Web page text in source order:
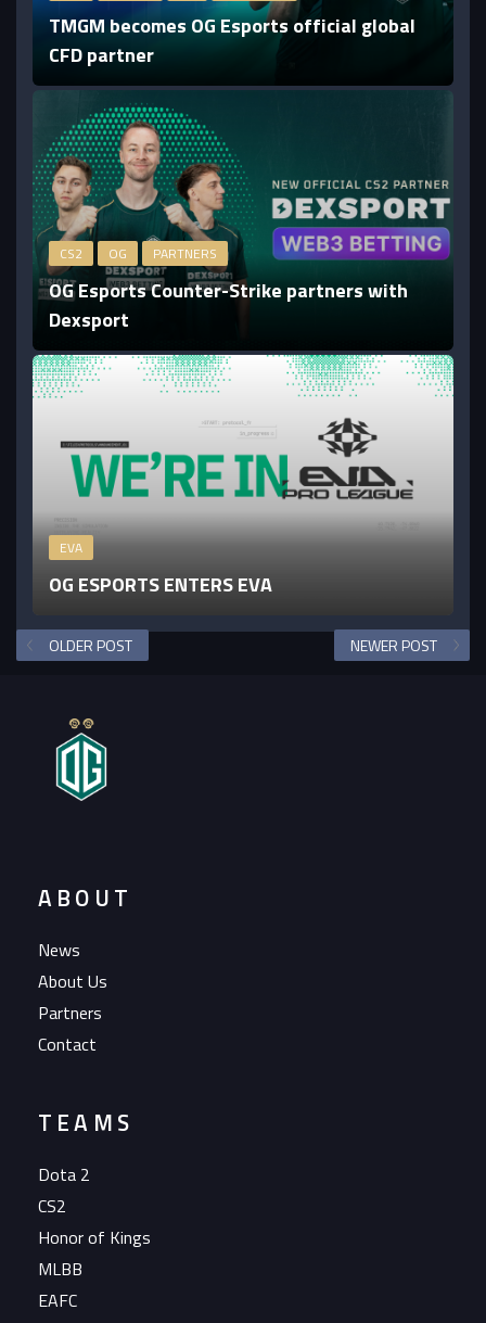
TMGM becomes OG Esports official global
CFD partner
CS2 OG PARTNERS
OG Esports Counter-Strike partners with
Dexsport
EVA
OG ESPORTS ENTERS EVA
OLDER POST NEWER POST
ABOUT
News
About Us
Partners
Contact
TEAMS
Dota 2
CS2
Honor of Kings
MLBB
EAFC